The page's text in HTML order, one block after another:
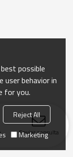
Enviar consulta
possible
user behavior in
for you.
Reject All
Marketing